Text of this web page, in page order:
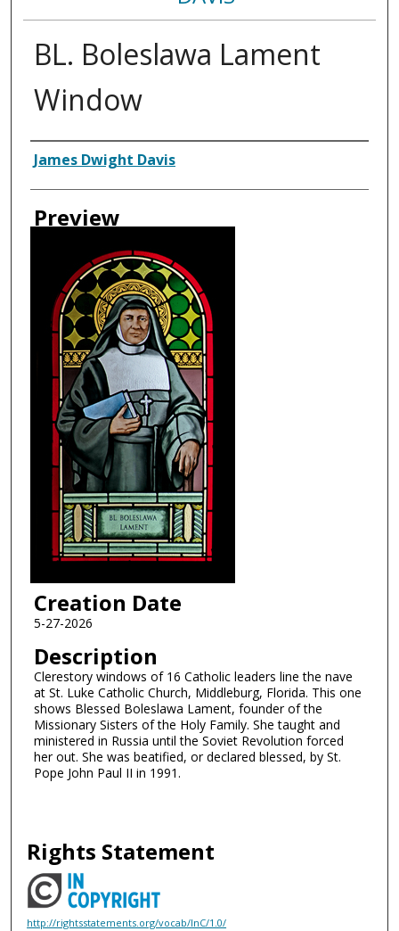
BL. Boleslawa Lament
Window
Creator
James Dwight Davis
Preview
Creation Date
5-27-2026
Description
Clerestory windows of 16 Catholic leaders line the nave
at St. Luke Catholic Church, Middleburg, Florida. This one
shows Blessed Boleslawa Lament, founder of the
Missionary Sisters of the Holy Family. She taught and
ministered in Russia until the Soviet Revolution forced
her out. She was beatified, or declared blessed, by St.
Pope John Paul II in 1991.
Rights Statement
http://rightsstatements.org/vocab/InC/1.0/